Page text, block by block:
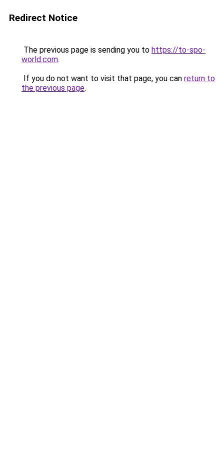
Redirect Notice
The previous page is sending you to https://to-spo-
world.com.
If you do not want to visit that page, you can return to
the previous page.